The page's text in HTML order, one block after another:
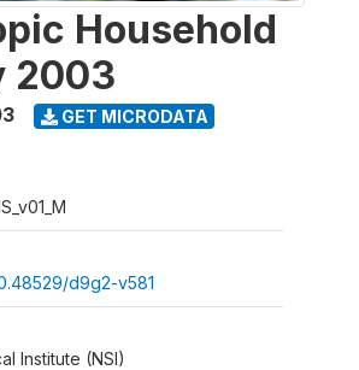
Household
2003
GET MICRODATA
d9g2-v581
Institute (NSI)